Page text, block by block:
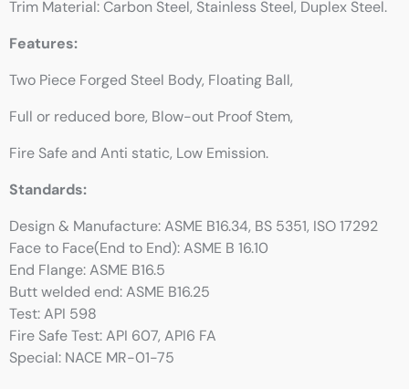
Trim Material: Carbon Steel, Stainless Steel, Duplex Steel.
Features:
Two Piece Forged Steel Body, Floating Ball,
Full or reduced bore, Blow-out Proof Stem,
Fire Safe and Anti static, Low Emission.
Standards:
Design & Manufacture: ASME B16.34, BS 5351, ISO 17292
Face to Face(End to End): ASME B 16.10
End Flange: ASME B16.5
Butt welded end: ASME B16.25
Test: API 598
Fire Safe Test: API 607, API6 FA
Special: NACE MR-01-75